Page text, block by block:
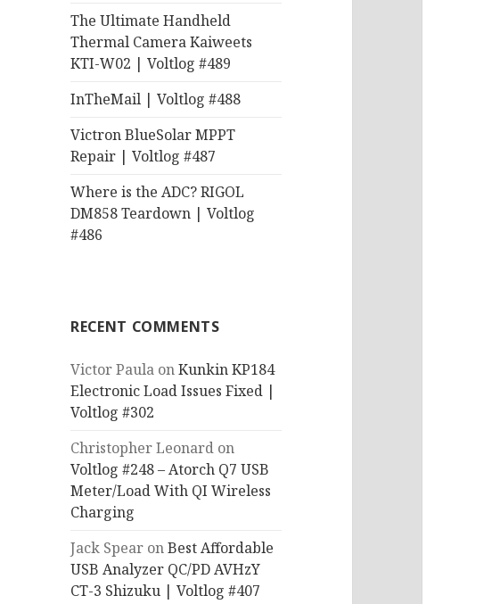
The Ultimate Handheld
Thermal Camera Kaiweets
KTI-W02 | Voltlog #489
InTheMail | Voltlog #488
Victron BlueSolar MPPT
Repair | Voltlog #487
Where is the ADC? RIGOL
DM858 Teardown | Voltlog
#486
RECENT COMMENTS
Victor Paula onKunkin KP184
Electronic Load Issues Fixed |
Voltlog #302
Christopher Leonard on
Voltlog #248 – Atorch Q7 USB
Meter/Load With QI Wireless
Charging
Jack Spear onBest Affordable
USB Analyzer QC/PD AVHzY
CT-3 Shizuku | Voltlog #407